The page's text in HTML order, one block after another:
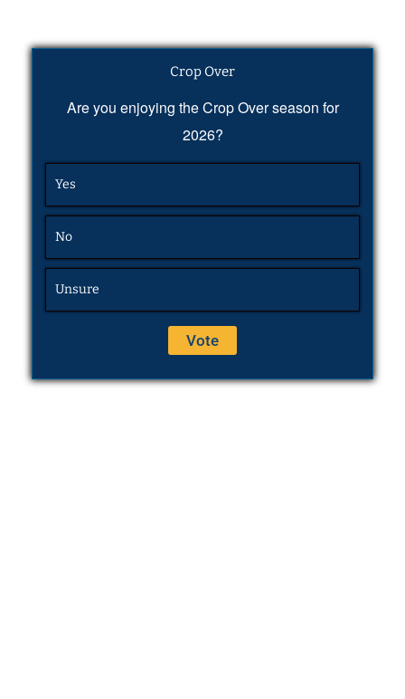
Crop Over
Are you enjoying the Crop Over season for
2026?
Yes
No
Unsure